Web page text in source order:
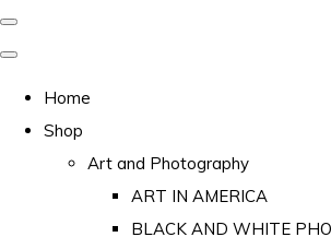
Home
Shop
Art and Photography
ART IN AMERICA
BLACK AND WHITE